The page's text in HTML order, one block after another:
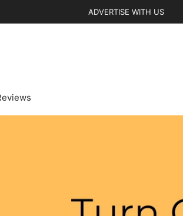
ADVERTISE WITH US